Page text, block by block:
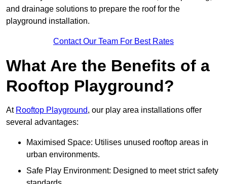
and drainage solutions to prepare the roof for the
playground installation.
Contact Our Team For Best Rates
What Are the Benefits of a
Rooftop Playground?
At Rooftop Playground, our play area installations offer
several advantages:
Maximised Space: Utilises unused rooftop areas in
urban environments.
Safe Play Environment: Designed to meet strict safety